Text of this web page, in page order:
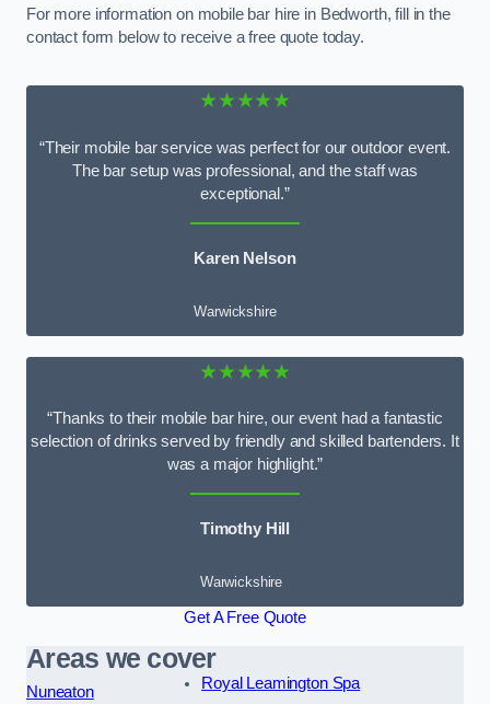
For more information on mobile bar hire in Bedworth, fill in the
contact form below to receive a free quote today.
★★★★★
“Their mobile bar service was perfect for our outdoor event.
The bar setup was professional, and the staff was
exceptional.”
Karen Nelson
Warwickshire
★★★★★
“Thanks to their mobile bar hire, our event had a fantastic
selection of drinks served by friendly and skilled bartenders. It
was a major highlight.”
Timothy Hill
Warwickshire
Get A Free Quote
Areas we cover
Nuneaton
Royal Leamington Spa